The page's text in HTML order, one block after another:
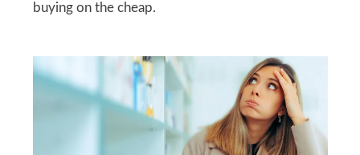
buying on the cheap.